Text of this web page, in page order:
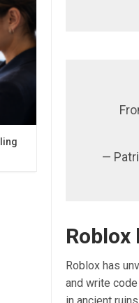
—
Roblox has
and write